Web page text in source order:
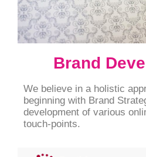
Brand
We believe in a holistic
beginning with Brand
development of various
touch-points.